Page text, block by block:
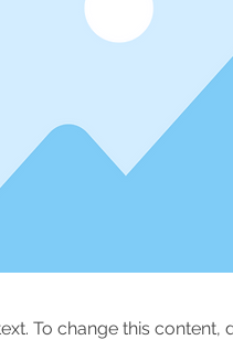
To change this